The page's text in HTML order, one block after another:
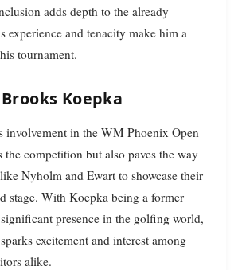
adds depth to the already
experience and tenacity make him a
tournament.
Koepka
involvement in the WM Phoenix Open
the competition but also paves the way
Nyholm and Ewart to showcase their
stage. With Koepka being a former
presence in the golfing world,
excitement and interest among
alike.